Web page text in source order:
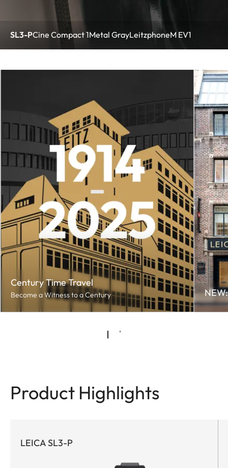
SL3-PCine Compact 1Metal GrayLeitzphoneM EV1
Century Time Travel
Become a Witness to a Century
Product Highlights
LEICA SL3-P